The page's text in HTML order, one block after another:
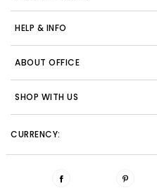
HELP & INFO
ABOUT OFFICE
SHOP WITH US
CURRENCY: